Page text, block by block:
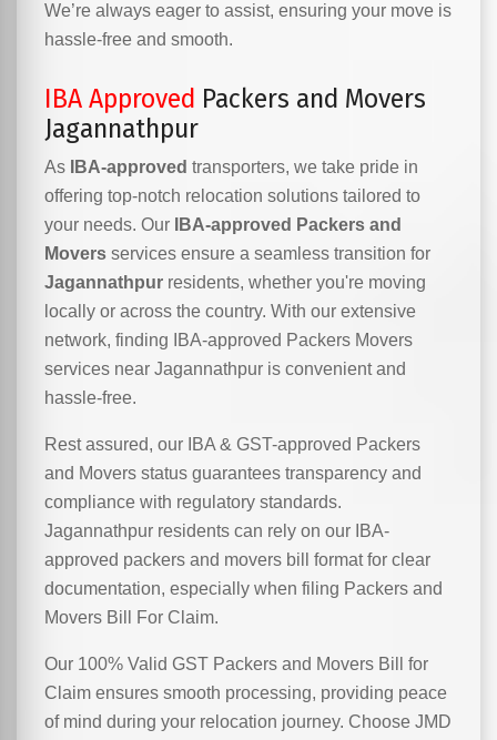
We’re always eager to assist, ensuring your move is
hassle-free and smooth.
IBA Approved Packers and Movers
Jagannathpur
As IBA-approved transporters, we take pride in
offering top-notch relocation solutions tailored to
your needs. Our
IBA-approved Packers and
Movers services ensure a seamless transition for
Jagannathpur residents, whether you're moving
locally or across the country. With our extensive
network, finding IBA-approved Packers Movers
services near Jagannathpur is convenient and
hassle-free.
Rest assured, our IBA & GST-approved Packers
and Movers status guarantees transparency and
compliance with regulatory standards.
Jagannathpur residents can rely on our IBA-
approved packers and movers bill format for clear
documentation, especially when filing Packers and
Movers Bill For Claim.
Our 100% Valid GST Packers and Movers Bill for
Claim ensures smooth processing, providing peace
of mind during your relocation journey. Choose JMD